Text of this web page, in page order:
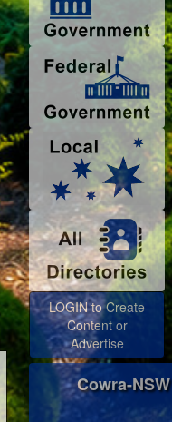
LOGIN to Create
Content or
Advertise
Cowra-NSW